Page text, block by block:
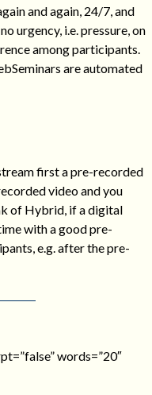
and again, 24/7, and
urgency, i.e. pressure, on
among participants.
are automated
first a pre-recorded
video and you
of Hybrid, if a digital
with a good pre-
e.g. after the pre-
words=”20″